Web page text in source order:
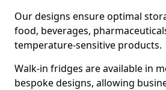
Our designs ensure optimal
food, beverages,
temperature-sensitive products.
Walk-in fridges are available in
bespoke designs, allowing